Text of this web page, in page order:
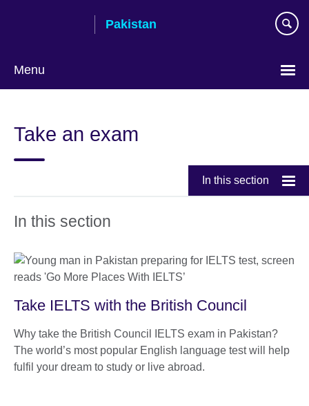
Pakistan
Menu
Take an exam
In this section
In this section
Take IELTS with the British Council
Why take the British Council IELTS exam in Pakistan?
The world’s most popular English language test will help
fulfil your dream to study or live abroad.